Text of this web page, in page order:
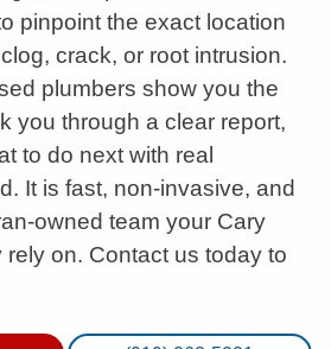
pinpoint the exact location
crack, or root intrusion.
plumbers show you the
you through a clear report,
to do next with real
It is fast, non-invasive, and
owned team your Cary
on. Contact us today to